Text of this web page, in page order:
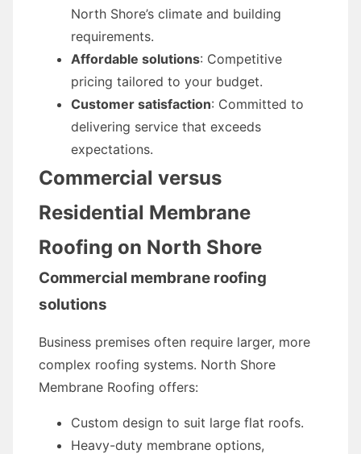
North Shore’s climate and building
requirements.
Affordable solutions: Competitive
pricing tailored to your budget.
Customer satisfaction: Committed to
delivering service that exceeds
expectations.
Commercial versus
Residential Membrane
Roofing on North Shore
Commercial membrane roofing
solutions
Business premises often require larger, more
complex roofing systems. North Shore
Membrane Roofing offers:
Custom design to suit large flat roofs.
Heavy-duty membrane options,